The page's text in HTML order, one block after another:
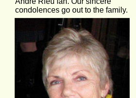
condolences go out to the family.